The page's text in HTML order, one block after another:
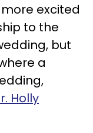
excited
to the
but
a
Holly